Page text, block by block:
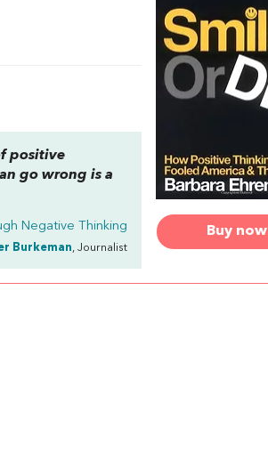
Buy now
positive
go wrong is a
Negative Thinking
Burkeman, Journalist